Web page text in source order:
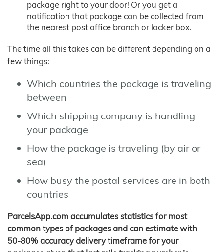
package right to your door! Or you get a
notification that package can be collected from
the nearest post office branch or locker box.
The time all this takes can be different depending on a
few things:
Which countries the package is traveling
between
Which shipping company is handling
your package
How the package is traveling (by air or
sea)
How busy the postal services are in both
countries
ParcelsApp.com accumulates statistics for most
common types of packages and can estimate with
50-80% accuracy delivery timeframe for your